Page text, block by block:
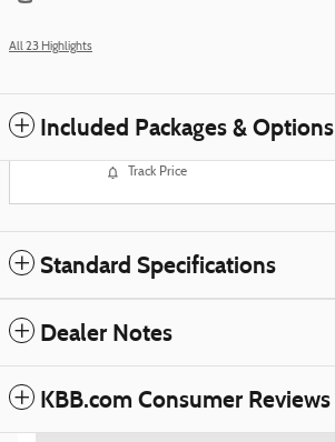
All 23 Highlights
Included Packages & Options
Track Price
Standard Specifications
Dealer Notes
KBB.com Consumer Reviews